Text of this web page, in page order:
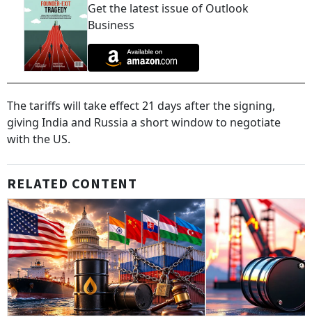
Get the latest issue of Outlook
Business
The tariffs will take effect 21 days after the signing,
giving India and Russia a short window to negotiate
with the US.
RELATED CONTENT